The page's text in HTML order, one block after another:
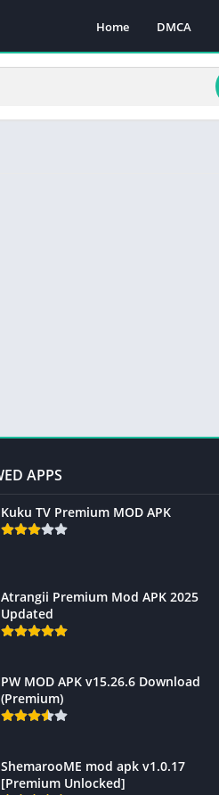
Home DMCA
APPS
Kuku TV Premium MOD APK
Atrangii Premium Mod APK 2025
Updated
PW MOD APK v15.26.6 Download
(Premium)
ShemarooME mod apk v1.0.17
[Premium Unlocked]